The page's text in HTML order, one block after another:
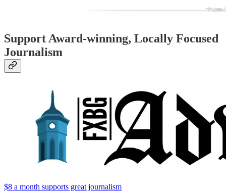
Support Award-winning, Locally Focused
Journalism
$8 a month supports great journalism